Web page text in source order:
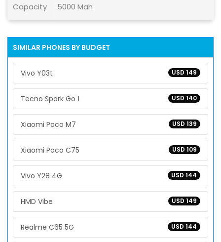
Capacity 5000 Mah
SIMILAR PHONES BY BUDGET
USD 149
Vivo Y03t
USD 140
Tecno Spark Go 1
USD 139
Xiaomi Poco M7
USD 109
Xiaomi Poco C75
USD 144
Vivo Y28 4G
USD 149
HMD Vibe
USD 144
Realme C65 5G